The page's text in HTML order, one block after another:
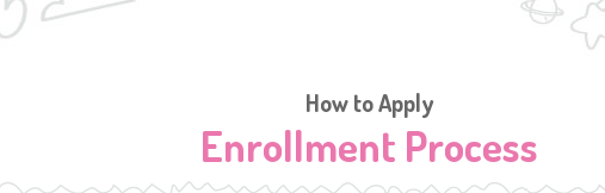
How to Apply
Enrollment Process